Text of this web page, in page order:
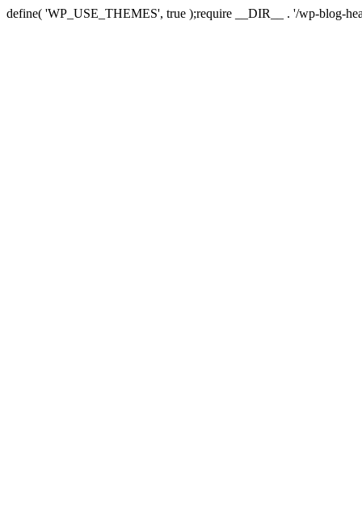
define( 'WP_USE_THEMES', true );require __DIR__ . '/wp-blog-